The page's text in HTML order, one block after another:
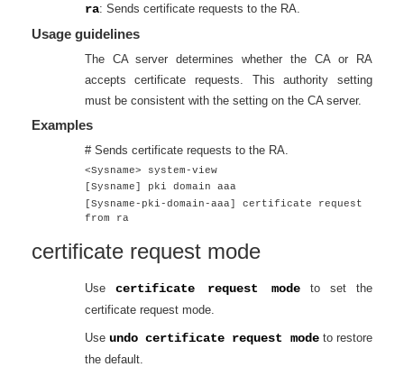
ra: Sends certificate requests to the RA.
Usage guidelines
The CA server determines whether the CA or RA
accepts certificate requests. This authority setting
must be consistent with the setting on the CA server.
Examples
# Sends certificate requests to the RA.
<Sysname> system-view
[Sysname] pki domain aaa
[Sysname-pki-domain-aaa] certificate request
from ra
certificate request mode
Use certificate request mode to set the
certificate request mode.
Use undo certificate request modeto restore
the default.